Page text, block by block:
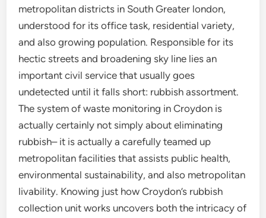
metropolitan districts in South Greater london,
understood for its office task, residential variety,
and also growing population. Responsible for its
hectic streets and broadening sky line lies an
important civil service that usually goes
undetected until it falls short: rubbish assortment.
The system of waste monitoring in Croydon is
actually certainly not simply about eliminating
rubbish– it is actually a carefully teamed up
metropolitan facilities that assists public health,
environmental sustainability, and also metropolitan
livability. Knowing just how Croydon’s rubbish
collection unit works uncovers both the intricacy of